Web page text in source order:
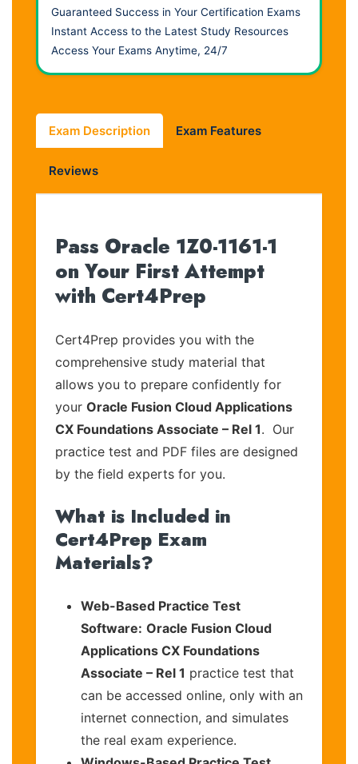
Guaranteed Success in Your Certification Exams
Instant Access to the Latest Study Resources
Access Your Exams Anytime, 24/7
Exam Description Exam Features
Reviews
Pass Oracle 1Z0-1161-1
on Your First Attempt
with Cert4Prep
Cert4Prep provides you with the
comprehensive study material that
allows you to prepare confidently for
your Oracle Fusion Cloud Applications
CX Foundations Associate – Rel 1. Our
practice test and PDF files are designed
by the field experts for you.
What is Included in
Cert4Prep Exam
Materials?
Web-Based Practice Test
Software: Oracle Fusion Cloud
Applications CX Foundations
Associate – Rel 1 practice test that
can be accessed online, only with an
internet connection, and simulates
the real exam experience.